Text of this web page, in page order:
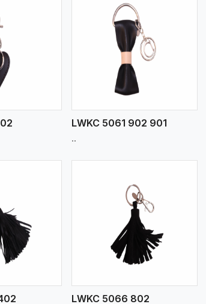
More
LWKC 5061 902 901
..
View More
More
LWKC 5066 802
View More